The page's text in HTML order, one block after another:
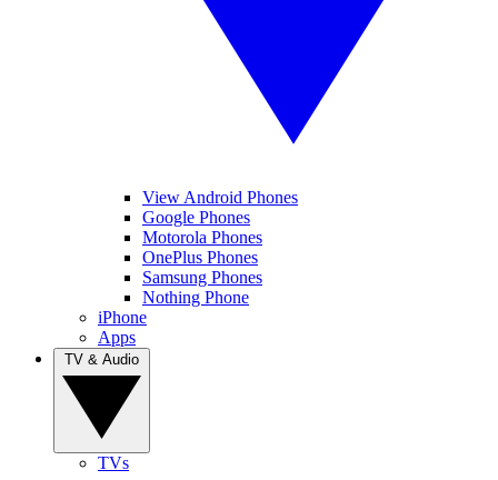
View Android Phones
Google Phones
Motorola Phones
OnePlus Phones
Samsung Phones
Nothing Phone
iPhone
Apps
TVs